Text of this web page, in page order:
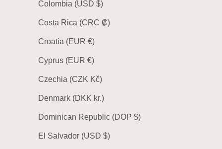
Colombia (USD $)
Costa Rica (CRC ₡)
Croatia (EUR €)
Cyprus (EUR €)
Czechia (CZK Kč)
Denmark (DKK kr.)
Dominican Republic (DOP $)
El Salvador (USD $)